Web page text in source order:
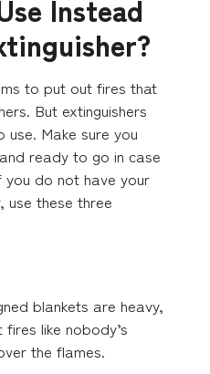
Instead
to put out fires that
But extinguishers
Make sure you
ready to go in case
you do not have your
use these three
blankets are heavy,
like nobody’s
the flames.